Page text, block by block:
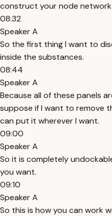
construct your node network.
08:32
Speaker A
So the first thing I want to
inside the substances.
08:44
Speaker A
Because all of these panels
suppose if I want to remove
can put it wherever I want.
09:00
Speaker A
So it is completely
you want.
09:10
Speaker A
So this is how you can work